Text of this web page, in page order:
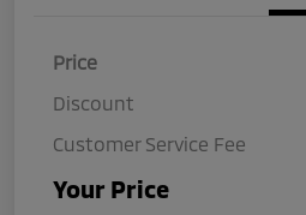
Price
Discount
Customer Service Fee
Your Price